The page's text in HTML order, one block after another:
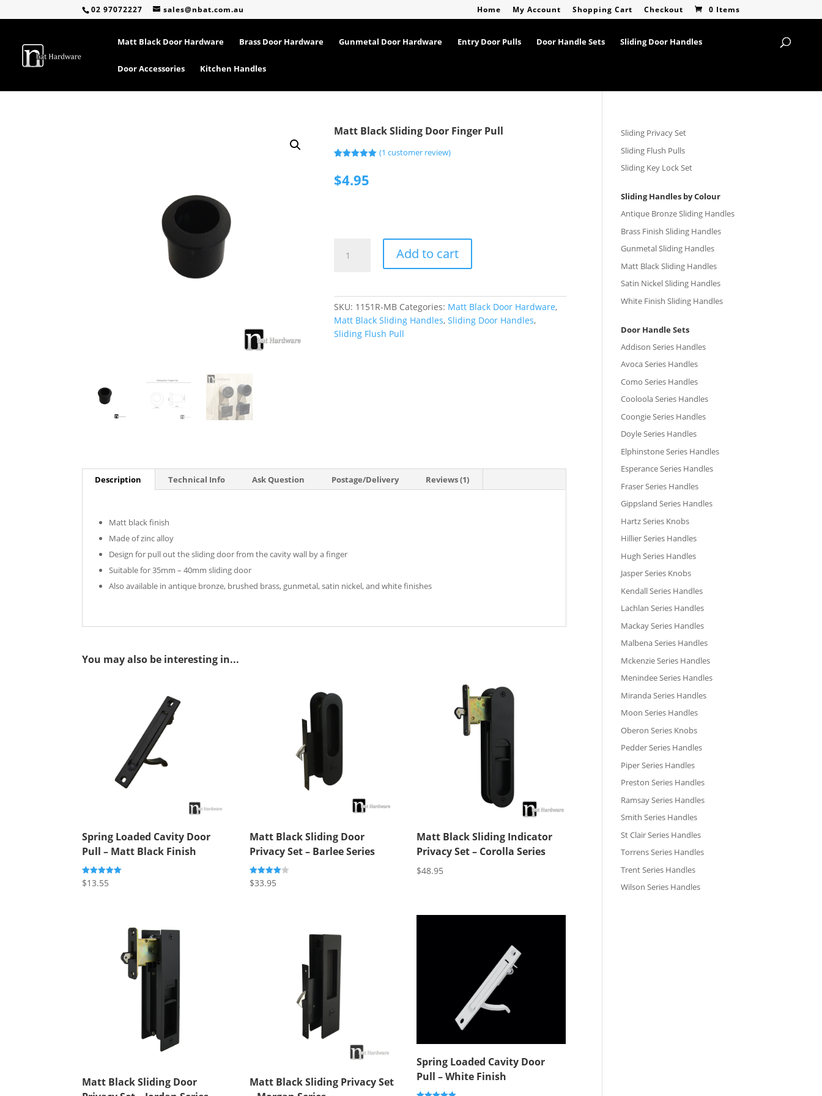
02 97072227 sales@nbat.com.au Home My Account Shopping Cart Checkout 0 Items
Matt Black Door Hardware Brass Door Hardware Gunmetal Door Hardware Entry Door Pulls Door Handle Sets Sliding Door Handles
Door Accessories Kitchen Handles
Matt Black Sliding Door Finger Pull
based on
customer
(1 customer review)
$4.95
Black
Finger
Pull
quantity
Add to cart
SKU: 1151R-MB Categories: Matt Black Door Hardware,
Matt Black Sliding Handles,Sliding Door Handles,
Sliding Flush Pull
Description Technical Info Ask Question Postage/Delivery Reviews (1)
Matt black finish
Made of zinc alloy
Design for pull out the sliding door from the cavity wall by a finger
Suitable for 35mm – 40mm sliding door
Also available in antique bronze, brushed brass, gunmetal, satin nickel, and white finishes
You may also be interesting in...
Spring Loaded Cavity Door
Pull – Matt Black Finish
Rated
5.00
$13.55
Matt Black Sliding Door
Privacy Set – Barlee Series
Rated
4.00
$33.95
Matt Black Sliding Indicator
Privacy Set – Corolla Series
$48.95
Matt Black Sliding Door
Matt Black Sliding Privacy Set
Spring Loaded Cavity Door
Pull – White Finish
Sliding Privacy Set
Sliding Flush Pulls
Sliding Key Lock Set
Sliding Handles by Colour
Antique Bronze Sliding Handles
Brass Finish Sliding Handles
Gunmetal Sliding Handles
Matt Black Sliding Handles
Satin Nickel Sliding Handles
White Finish Sliding Handles
Door Handle Sets
Addison Series Handles
Avoca Series Handles
Como Series Handles
Cooloola Series Handles
Coongie Series Handles
Doyle Series Handles
Elphinstone Series Handles
Esperance Series Handles
Fraser Series Handles
Gippsland Series Handles
Hartz Series Knobs
Hillier Series Handles
Hugh Series Handles
Jasper Series Knobs
Kendall Series Handles
Lachlan Series Handles
Mackay Series Handles
Malbena Series Handles
Mckenzie Series Handles
Menindee Series Handles
Miranda Series Handles
Moon Series Handles
Oberon Series Knobs
Pedder Series Handles
Piper Series Handles
Preston Series Handles
Ramsay Series Handles
Smith Series Handles
St Clair Series Handles
Torrens Series Handles
Trent Series Handles
Wilson Series Handles